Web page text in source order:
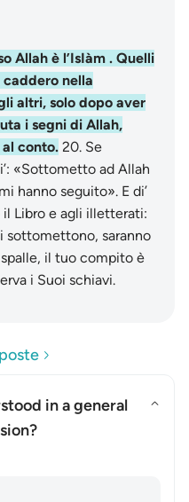
in a general
disattiva la risposta per
Allah è l’IsIàm . Quelli
caddero nella
altri, solo dopo aver
i segni di Allah,
al conto. 20. Se
«Sottometto ad Allah
hanno seguito». E di’
il Libro e agli illetterati:
sottomettono, saranno
il tuo compito è
i Suoi schiavi.